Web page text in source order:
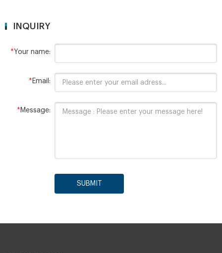
INQUIRY
*Your name:
* Email:
* Message:
SUBMIT